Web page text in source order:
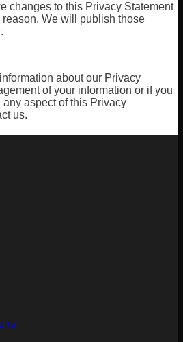
changes to this Privacy Statement
reason. We will publish those
about our Privacy
of your information or if you
aspect of this Privacy
us.